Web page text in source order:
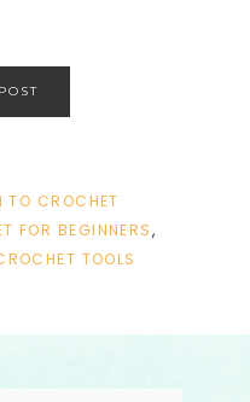
TO CROCHET
FOR BEGINNERS,
TOOLS